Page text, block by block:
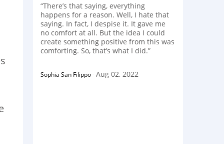
“There’s that saying, everything
happens for a reason. Well, I hate that
saying. In fact, I despise it. It gave me
no comfort at all. But the idea I could
create something positive from this was
comforting. So, that’s what I did.”
Sophia San Filippo-Aug 02, 2022